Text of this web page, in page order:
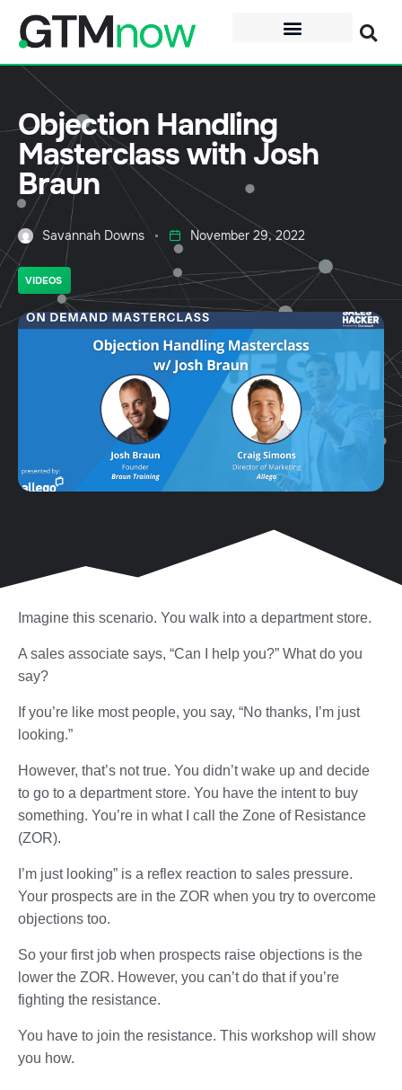
Objection Handling
Masterclass with Josh
Braun
Savannah Downs November 29, 2022
VIDEOS
Imagine this scenario. You walk into a department store.
A sales associate says, “Can I help you?” What do you
say?
If you’re like most people, you say, “No thanks, I’m just
looking.”
However, that’s not true. You didn’t wake up and decide
to go to a department store. You have the intent to buy
something. You’re in what I call the Zone of Resistance
(ZOR).
I’m just looking” is a reflex reaction to sales pressure.
Your prospects are in the ZOR when you try to overcome
objections too.
So your first job when prospects raise objections is the
lower the ZOR. However, you can’t do that if you’re
fighting the resistance.
You have to join the resistance. This workshop will show
you how.